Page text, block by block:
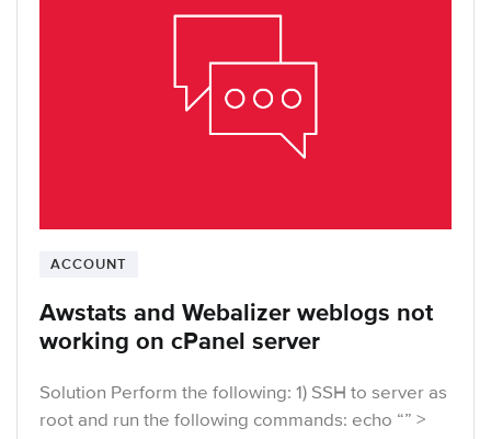
ACCOUNT
Awstats and Webalizer weblogs not
working on cPanel server
Solution Perform the following: 1) SSH to server as
root and run the following commands: echo “” >